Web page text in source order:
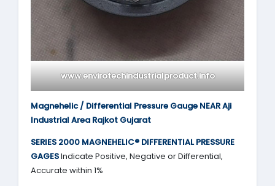
www.envirotechindustrialproduct.info
Magnehelic / Differential Pressure Gauge NEAR Aji
Industrial Area Rajkot Gujarat
SERIES 2000 MAGNEHELIC® DIFFERENTIAL PRESSURE
GAGESIndicate Positive, Negative or Differential,
Accurate within 1%